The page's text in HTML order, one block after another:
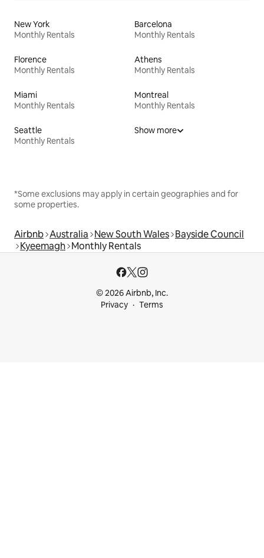
New York
Monthly Rentals
Barcelona
Monthly Rentals
Florence
Monthly Rentals
Athens
Monthly Rentals
Miami
Monthly Rentals
Montreal
Monthly Rentals
Seattle
Monthly Rentals
Show more
*Some exclusions may apply in certain geographies and for
some properties.
Airbnb Australia New South Wales Bayside Council
Kyeemagh Monthly Rentals
© 2026 Airbnb, Inc.
Privacy
Terms